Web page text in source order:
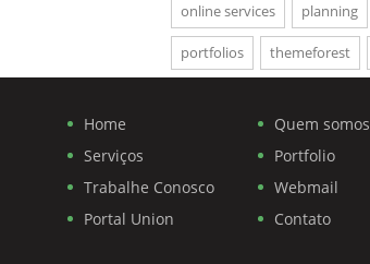
online services planning
portfolios themeforest
Home
Quem somos
Serviços
Portfolio
Trabalhe Conosco
Webmail
Portal Union
Contato